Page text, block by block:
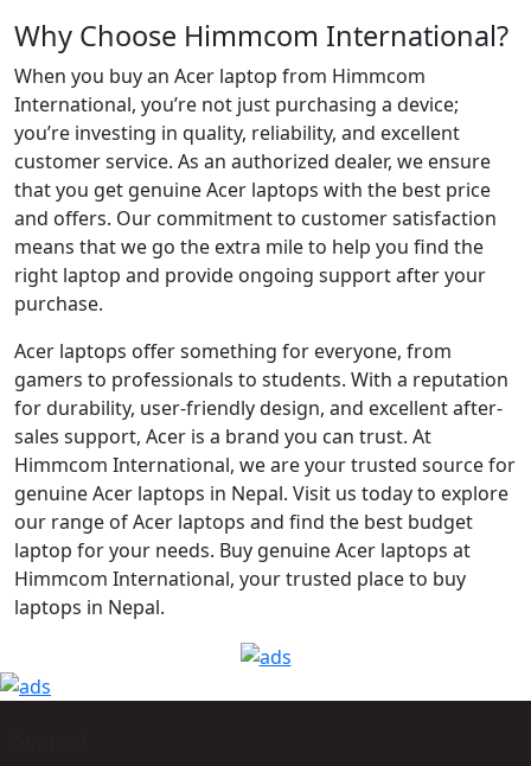
Why Choose Himmcom International?
When you buy an Acer laptop from Himmcom
International, you’re not just purchasing a device;
you’re investing in quality, reliability, and excellent
customer service. As an authorized dealer, we ensure
that you get genuine Acer laptops with the best price
and offers. Our commitment to customer satisfaction
means that we go the extra mile to help you find the
right laptop and provide ongoing support after your
purchase.
Acer laptops offer something for everyone, from
gamers to professionals to students. With a reputation
for durability, user-friendly design, and excellent after-
sales support, Acer is a brand you can trust. At
Himmcom International, we are your trusted source for
genuine Acer laptops in Nepal. Visit us today to explore
our range of Acer laptops and find the best budget
laptop for your needs. Buy genuine Acer laptops at
Himmcom International, your trusted place to buy
laptops in Nepal.